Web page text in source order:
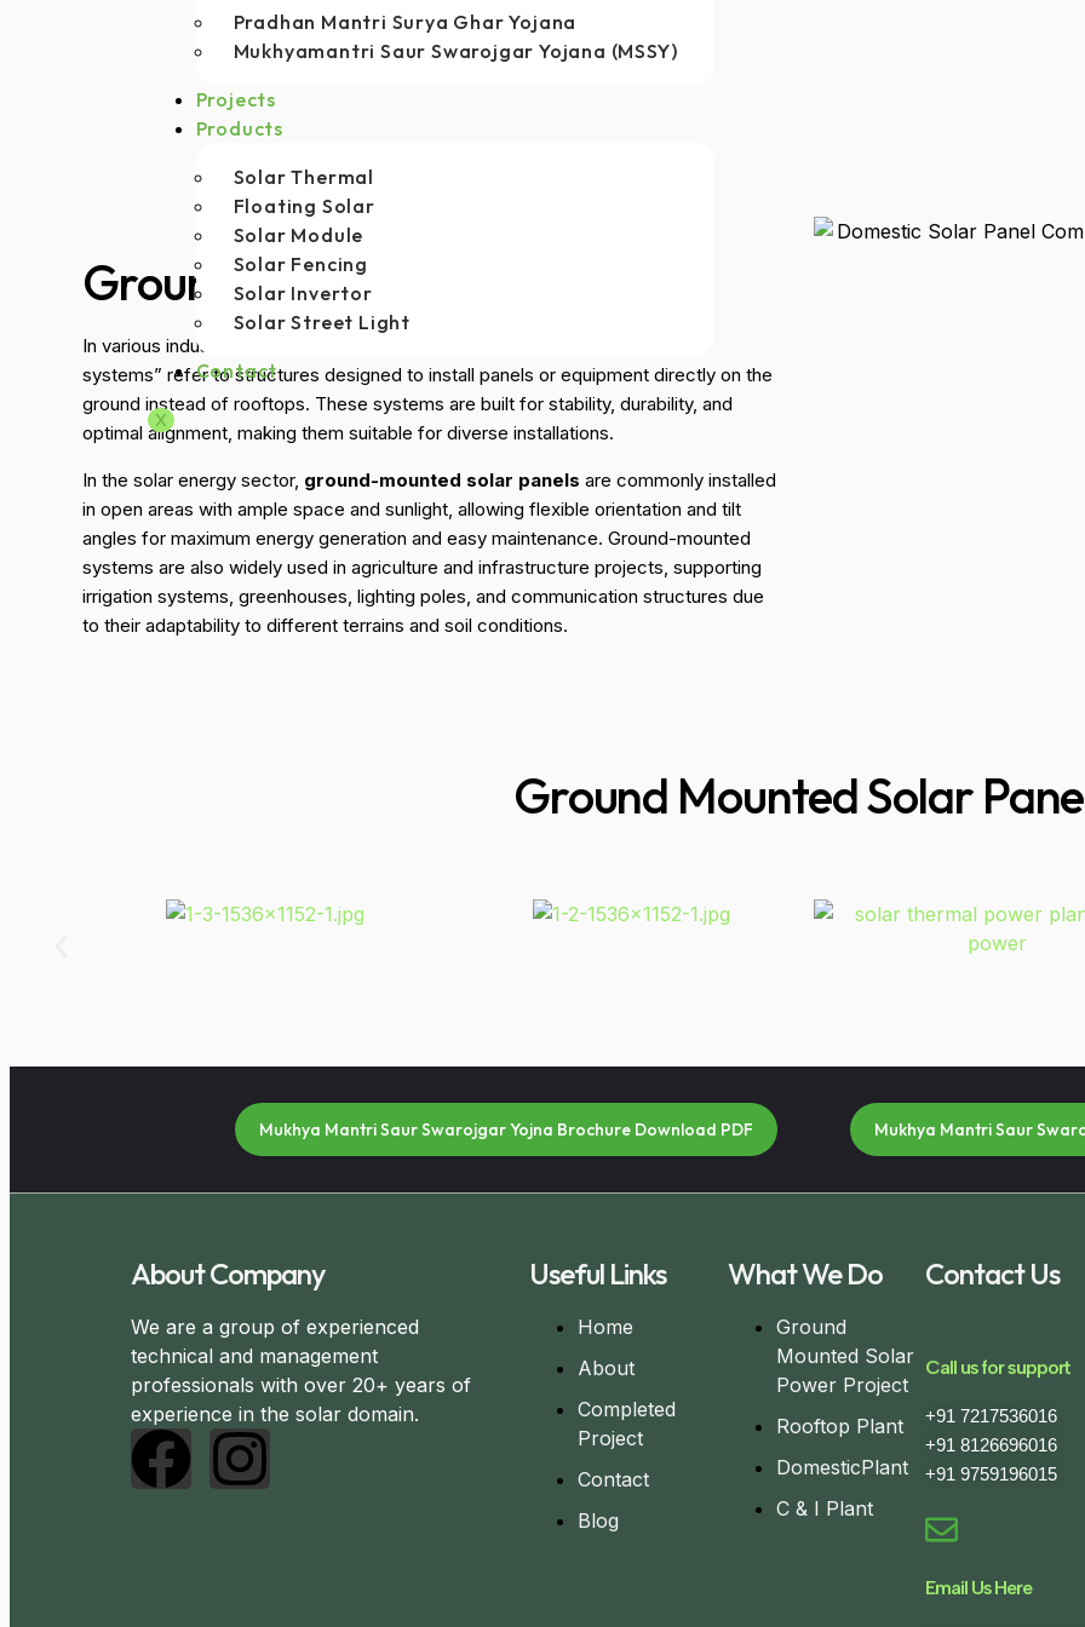
Pradhan Mantri Surya Ghar Yojana
Mukhyamantri Saur Swarojgar Yojana (MSSY)
Projects
Products
Solar Thermal
Floating Solar
Solar Module
Solar Fencing
Solar Invertor
Solar Street Light
Contact
X
Ground Mounted Solar Panels
In various industries, “ground-mounted solar panels” and “ground-mounted
systems” refer to structures designed to install panels or equipment directly on the
ground instead of rooftops. These systems are built for stability, durability, and
optimal alignment, making them suitable for diverse installations.
In the solar energy sector, ground-mounted solar panels are commonly installed
in open areas with ample space and sunlight, allowing flexible orientation and tilt
angles for maximum energy generation and easy maintenance. Ground-mounted
systems are also widely used in agriculture and infrastructure projects, supporting
irrigation systems, greenhouses, lighting poles, and communication structures due
to their adaptability to different terrains and soil conditions.
Ground Mounted Solar
Mukhya Mantri Saur Swarojgar Yojna Brochure Download PDF Mukhya Mantri Saur
About Company
We are a group of experienced
technical and management
professionals with over 20+ years of
experience in the solar domain.
Useful Links
Home
About
Completed
Project
Contact
Blog
What We Do
Ground
Mounted Solar
Power Project
Rooftop Plant
DomesticPlant
C & I Plant
Contact Us
Call us for support
+91 7217536016
+91 8126696016
+91 9759196015
Email Us Here